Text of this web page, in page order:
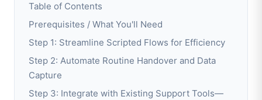
Table of Contents
Prerequisites / What You'll Need
Step 1: Streamline Scripted Flows for Efficiency
Step 2: Automate Routine Handover and Data
Capture
Step 3: Integrate with Existing Support Tools—